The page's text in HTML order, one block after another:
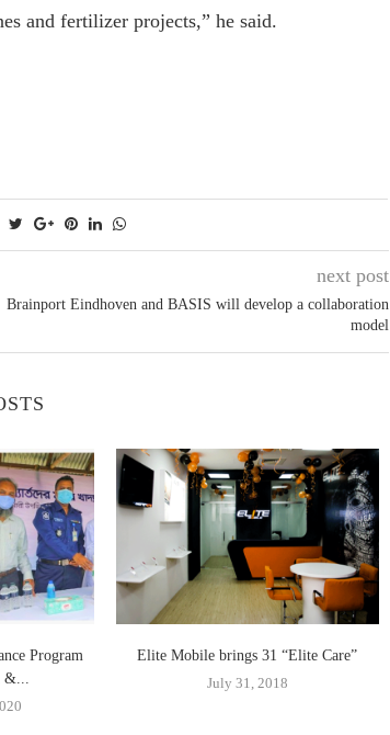
and fertilizer projects,” he said.
next post
Brainport Eindhoven and BASIS will develop a collaboration
model
Program
Elite Mobile brings 31 “Elite Care”
July 31, 2018